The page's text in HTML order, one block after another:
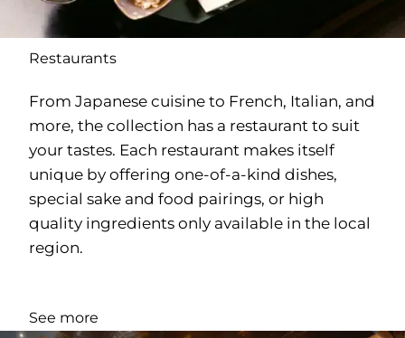
Restaurants
From Japanese cuisine to French, Italian, and
more, the collection has a restaurant to suit
your tastes. Each restaurant makes itself
unique by offering one-of-a-kind dishes,
special sake and food pairings, or high
quality ingredients only available in the local
region.
See more